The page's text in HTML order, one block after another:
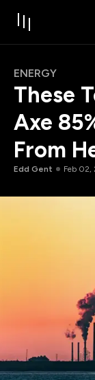
ENERGY
These
Axe
From
Edd Gent Feb 02,